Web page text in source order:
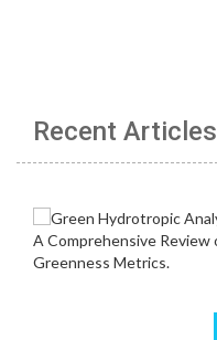
Recent Articles